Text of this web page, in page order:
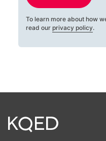
To learn more about how
read our privacy policy.